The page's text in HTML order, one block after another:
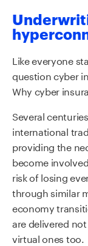
Like everyone
question cyber
Why cyber
Several
international
providing the
become
risk of losing
through similar
economy
are delivered
virtual ones too.